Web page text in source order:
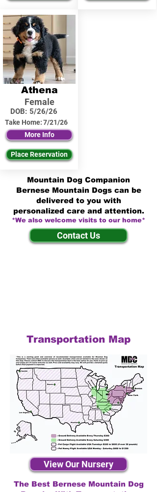
Athena
Female
DOB: 5/26/26
Take Home:7/21/26
More Info
Place Reservation
Mountain Dog Companion
Bernese Mountain Dogs can be
delivered to you with
personalized care and attention.
*We also welcome visits to our home*
Contact Us
Transportation Map
View Our Nursery
The Best Bernese Mountain Dog